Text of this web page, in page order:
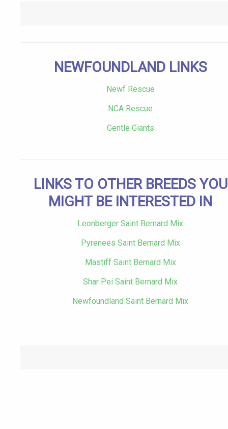
NEWFOUNDLAND LINKS
Newf Rescue
NCA Rescue
Gentle Giants
LINKS TO OTHER BREEDS YOU
MIGHT BE INTERESTED IN
Leonberger Saint Bernard Mix
Pyrenees Saint Bernard Mix
Mastiff Saint Bernard Mix
Shar Pei Saint Bernard Mix
Newfoundland Saint Bernard Mix